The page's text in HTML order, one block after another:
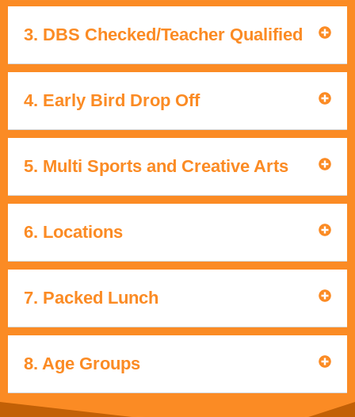
3. DBS Checked/Teacher Qualified
4. Early Bird Drop Off
5. Multi Sports and Creative Arts
6. Locations
7. Packed Lunch
8. Age Groups